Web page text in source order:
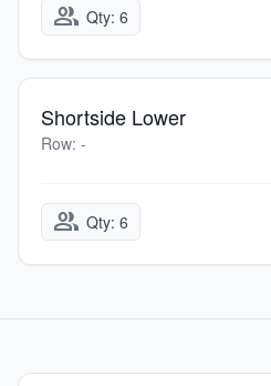
group Qty: 6
Shortside Lower
Row: -
group Qty: 6